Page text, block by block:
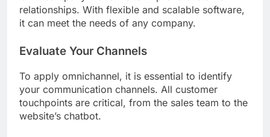
relationships. With flexible and scalable software,
it can meet the needs of any company.
Evaluate Your Channels
To apply omnichannel, it is essential to identify
your communication channels. All customer
touchpoints are critical, from the sales team to the
website’s chatbot.